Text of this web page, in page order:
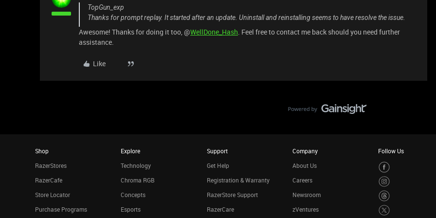
TopGun_exp
Thanks for prompt replay. It started after an update. Uninstall and reinstalling seems to have resolve the issue.
Awesome! Thanks for doing it too, @WellDone_Hash. Feel free to contact me back should you need further
assistance.
Like
Shop
RazerStores
RazerCafe
Store Locator
Purchase Programs
Explore
Technology
Chroma RGB
Concepts
Esports
Support
Get Help
Registration & Warranty
RazerStore Support
RazerCare
Company
About Us
Careers
Newsroom
zVentures
Follow Us